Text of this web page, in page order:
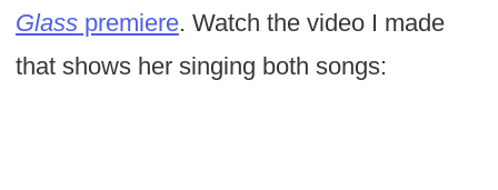
Glasspremiere. Watch the video I made
that shows her singing both songs: